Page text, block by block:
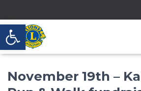
Open toolbar
November 19th –